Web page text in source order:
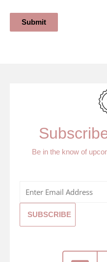
Submit
Be in the know of